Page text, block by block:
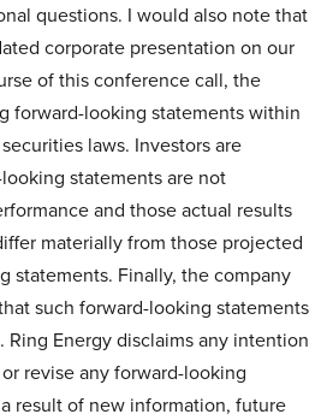
questions. I would also note that
corporate presentation on our
of this conference call, the
forward-looking statements within
laws. Investors are
statements are not
and those actual results
materially from those projected
statements. Finally, the company
such forward-looking statements
Energy disclaims any intention
revise any forward-looking
result of new information, future